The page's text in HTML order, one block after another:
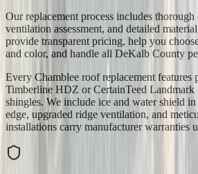
Our replacement process includes
ventilation assessment, and detailed
provide transparent pricing, help you
and color, and handle all DeKalb County
Every Chamblee roof replacement features
Timberline HDZ or CertainTeed Landmark
shingles. We include ice and water shield
edge, upgraded ridge ventilation, and
installations carry manufacturer warranties